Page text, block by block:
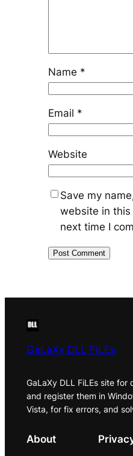
Name *
Email *
Website
Save my
website in
next time I
GaLaXy DLL FiLEs
GaLaXy DLL FiLEs site for
and register them in
Vista, for fix errors, and
About